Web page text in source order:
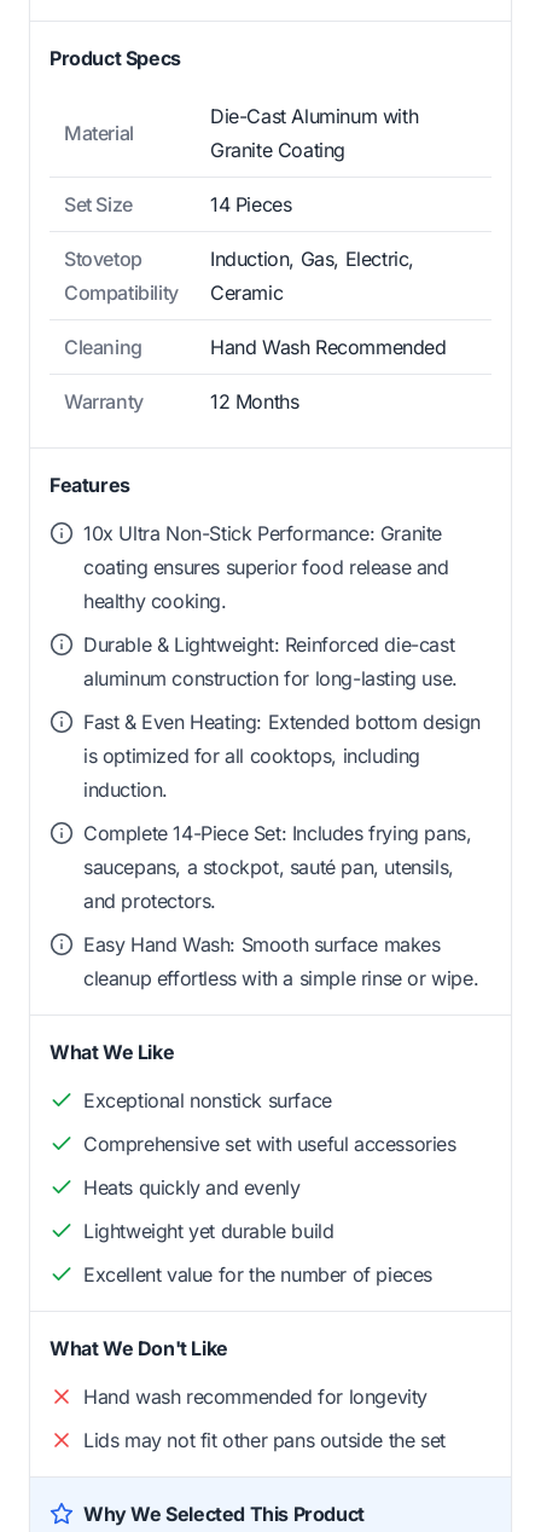
Product Specs
Material
Die-Cast Aluminum with
Granite Coating
Set Size 14 Pieces
Stovetop
Compatibility
Induction, Gas, Electric,
Ceramic
Cleaning Hand Wash Recommended
Warranty 12 Months
Features
10x Ultra Non-Stick Performance: Granite
coating ensures superior food release and
healthy cooking.
Durable & Lightweight: Reinforced die-cast
aluminum construction for long-lasting use.
Fast & Even Heating: Extended bottom design
is optimized for all cooktops, including
induction.
Complete 14-Piece Set: Includes frying pans,
saucepans, a stockpot, sauté pan, utensils,
and protectors.
Easy Hand Wash: Smooth surface makes
cleanup effortless with a simple rinse or wipe.
What We Like
Exceptional nonstick surface
Comprehensive set with useful accessories
Heats quickly and evenly
Lightweight yet durable build
Excellent value for the number of pieces
What We Don't Like
Hand wash recommended for longevity
Lids may not fit other pans outside the set
Why We Selected This Product